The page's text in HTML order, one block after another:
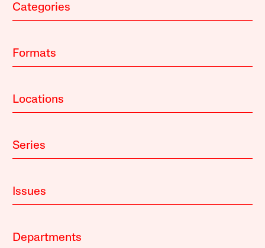
Categories
Formats
Locations
Series
Issues
Departments